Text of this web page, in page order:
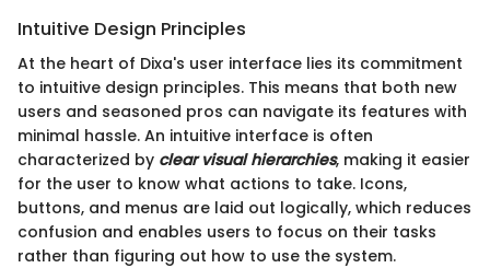
Intuitive Design Principles
At the heart of Dixa's user interface lies its commitment
to intuitive design principles. This means that both new
users and seasoned pros can navigate its features with
minimal hassle. An intuitive interface is often
characterized by clear visual hierarchies, making it easier
for the user to know what actions to take. Icons,
buttons, and menus are laid out logically, which reduces
confusion and enables users to focus on their tasks
rather than figuring out how to use the system.